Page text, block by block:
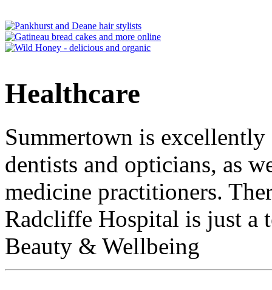
Healthcare
Summertown is
dentists and opticians, as
medicine practitioners.
Radcliffe Hospital is just a
Beauty & Wellbeing